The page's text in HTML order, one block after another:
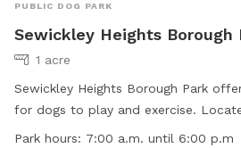
PUBLIC DOG PARK
Sewickley Heights Borough
1 acre
Sewickley Heights Borough Park
for dogs to play and exercise.
Rd in Sewickley Heights,
Park hours: 7:00 a.m. until 6:00 p.m